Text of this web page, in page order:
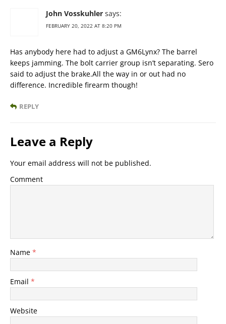
John Vosskuhler says:
FEBRUARY 20, 2022 AT 8:20 PM
Has anybody here had to adjust a GM6Lynx? The barrel
keeps jamming. The bolt carrier group isn’t separating. Sero
said to adjust the brake.All the way in or out had no
difference. Incredible firearm though!
REPLY
Leave a Reply
Your email address will not be published.
Comment
Name *
Email *
Website